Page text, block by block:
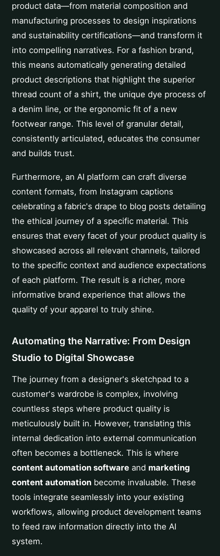
product data—from material composition and
manufacturing processes to design inspirations
and sustainability certifications—and transform it
into compelling narratives. For a fashion brand,
this means automatically generating detailed
product descriptions that highlight the superior
thread count of a shirt, the unique dye process of
a denim line, or the ergonomic fit of a new
footwear range. This level of granular detail,
consistently articulated, educates the consumer
and builds trust.
Furthermore, an AI platform can craft diverse
content formats, from Instagram captions
celebrating a fabric's drape to blog posts detailing
the ethical journey of a specific material. This
ensures that every facet of your product quality is
showcased across all relevant channels, tailored
to the specific context and audience expectations
of each platform. The result is a richer, more
informative brand experience that allows the
quality of your apparel to truly shine.
Automating the Narrative: From Design
Studio to Digital Showcase
The journey from a designer's sketchpad to a
customer's wardrobe is complex, involving
countless steps where product quality is
meticulously built in. However, translating this
internal dedication into external communication
often becomes a bottleneck. This is where
content automation software and marketing
content automation become invaluable. These
tools integrate seamlessly into your existing
workflows, allowing product development teams
to feed raw information directly into the AI
system.